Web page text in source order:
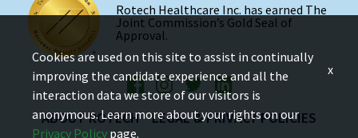
Rotech Healthcare Inc. has earned The
Joint Commission’s Gold Seal of
Approval.
ABOUT ROTECH LEGAL & PRIVACY POLICIES
Cookies are used on this site to assist in continually
improving the candidate experience and all the
interaction data we store of our visitors is
anonymous. Learn more about your rights on our
Privacy Policy page.
x